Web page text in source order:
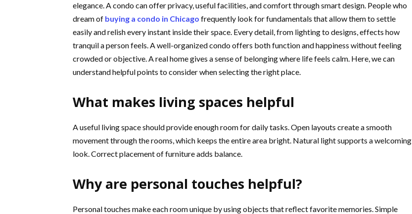
elegance. A condo can offer privacy, useful facilities, and comfort through smart design. People who
dream of buying a condo in Chicago frequently look for fundamentals that allow them to settle
easily and relish every instant inside their space. Every detail, from lighting to designs, effects how
tranquil a person feels. A well-organized condo offers both function and happiness without feeling
crowded or objective. A real home gives a sense of belonging where life feels calm. Here, we can
understand helpful points to consider when selecting the right place.
What makes living spaces helpful
A useful living space should provide enough room for daily tasks. Open layouts create a smooth
movement through the rooms, which keeps the entire area bright. Natural light supports a welcoming
look. Correct placement of furniture adds balance.
Why are personal touches helpful?
Personal touches make each room unique by using objects that reflect favorite memories. Simple